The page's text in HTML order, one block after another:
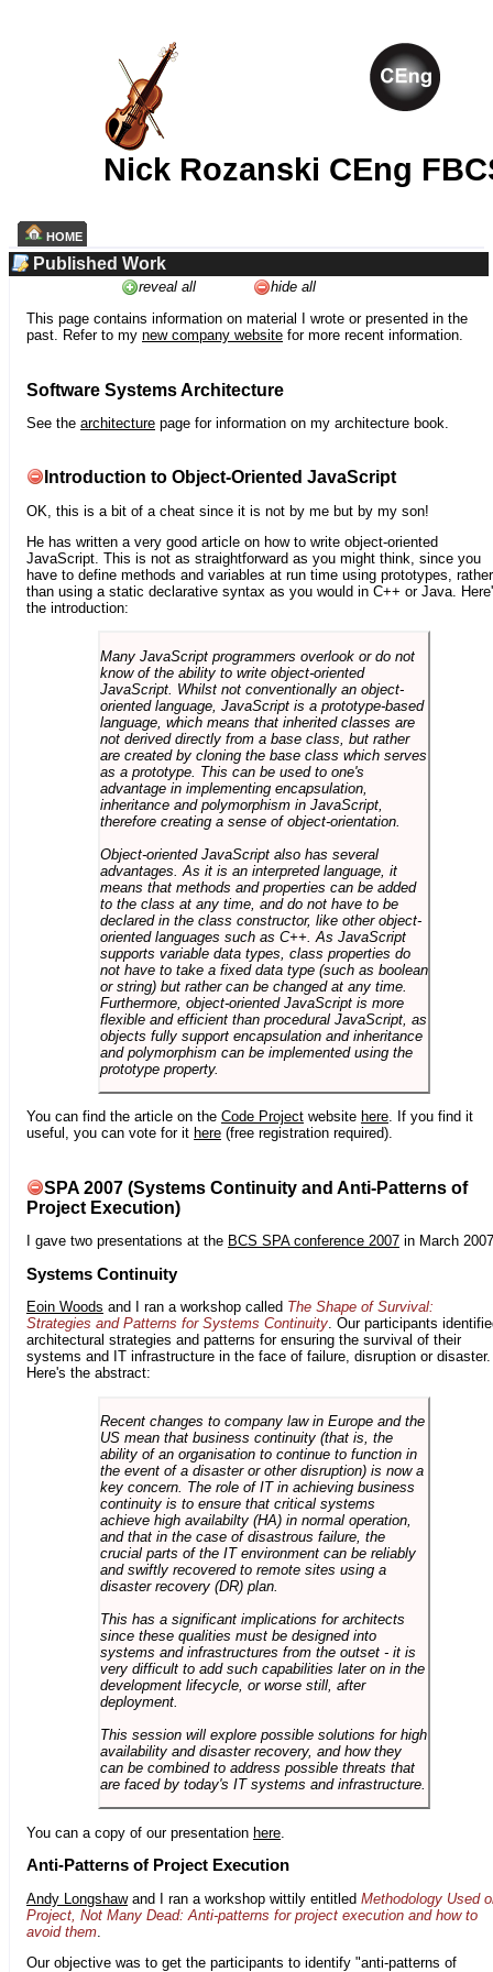
Nick Rozanski CEng
HOME
Published Work
reveal all
hide all
This page contains information on material I wrote or presented in the
past. Refer to my new company website for more recent information.
Software Systems Architecture
See the architecture page for information on my architecture book.
Introduction to Object-Oriented JavaScript
OK, this is a bit of a cheat since it is not by me but by my son!
He has written a very good article on how to write object-oriented
JavaScript. This is not as straightforward as you might think, since you
have to define methods and variables at run time using prototypes, rather
than using a static declarative syntax as you would in C++ or Java.
the introduction:
Many JavaScript programmers overlook or do not
know of the ability to write object-oriented
JavaScript. Whilst not conventionally an object-
oriented language, JavaScript is a prototype-based
language, which means that inherited classes are
not derived directly from a base class, but rather
are created by cloning the base class which serves
as a prototype. This can be used to one's
advantage in implementing encapsulation,
inheritance and polymorphism in JavaScript,
therefore creating a sense of object-orientation.
Object-oriented JavaScript also has several
advantages. As it is an interpreted language, it
means that methods and properties can be added
to the class at any time, and do not have to be
declared in the class constructor, like other object-
oriented languages such as C++. As JavaScript
supports variable data types, class properties do
not have to take a fixed data type (such as boolean
or string) but rather can be changed at any time.
Furthermore, object-oriented JavaScript is more
flexible and efficient than procedural JavaScript, as
objects fully support encapsulation and inheritance
and polymorphism can be implemented using the
prototype property.
You can find the article on the Code Project website here. If you find it
useful, you can vote for it here (free registration required).
SPA 2007 (Systems Continuity and Anti-Patterns of
Project Execution)
I gave two presentations at the BCS SPA conference 2007 in March
Systems Continuity
Eoin Woods and I ran a workshop called The Shape of Survival:
Strategies and Patterns for Systems Continuity. Our participants
architectural strategies and patterns for ensuring the survival of their
systems and IT infrastructure in the face of failure, disruption or disaster.
Here's the abstract:
Recent changes to company law in Europe and the
US mean that business continuity (that is, the
ability of an organisation to continue to function in
the event of a disaster or other disruption) is now a
key concern. The role of IT in achieving business
continuity is to ensure that critical systems
achieve high availabilty (HA) in normal operation,
and that in the case of disastrous failure, the
crucial parts of the IT environment can be reliably
and swiftly recovered to remote sites using a
disaster recovery (DR) plan.
This has a significant implications for architects
since these qualities must be designed into
systems and infrastructures from the outset - it is
very difficult to add such capabilities later on in the
development lifecycle, or worse still, after
deployment.
This session will explore possible solutions for high
availability and disaster recovery, and how they
can be combined to address possible threats that
are faced by today's IT systems and infrastructure.
You can a copy of our presentation here
Anti-Patterns of Project Execution
Andy Longshawand I ran a workshop wittily entitled Methodology Used
Project, Not Many Dead: Anti-patterns for project execution and how to
avoid them
Our objective was to get the participants to identify "anti-patterns of